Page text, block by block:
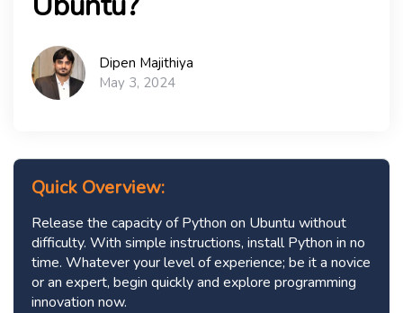
Dipen Majithiya
May 3, 2024
Quick Overview:
Release the capacity of Python on Ubuntu without
difficulty. With simple instructions, install Python in no
time. Whatever your level of experience; be it a novice
or an expert, begin quickly and explore programming
innovation now.